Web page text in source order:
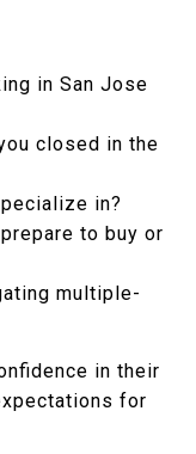
in San Jose
closed in the
in?
to buy or
multiple-
in their
for